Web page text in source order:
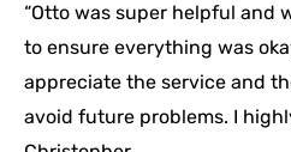
“Otto was super helpful and
to ensure everything was
appreciate the service and
avoid future problems. I